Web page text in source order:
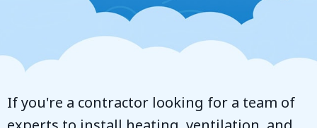
If you're a contractor looking for a team of